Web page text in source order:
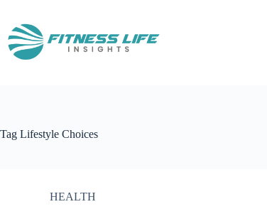
content
Tag Lifestyle Choices
HEALTH